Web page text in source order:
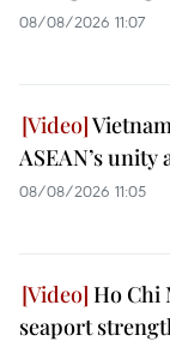
08/08/2026 11:07
ASEAN’s
08/08/2026 11:05
Ho Chi
seaport